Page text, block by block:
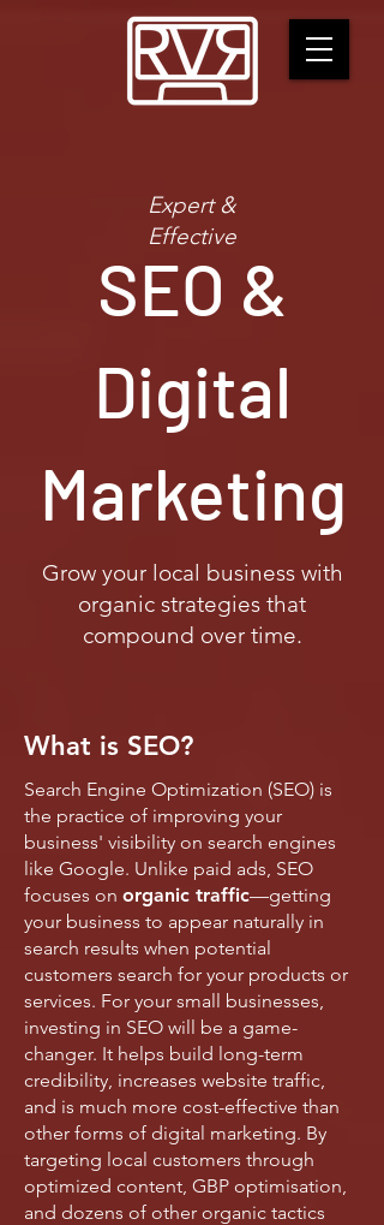
SEO &
Digital
Marketing
Expert &
Effective
Grow your local business with
organic strategies that
compound over time.
What is SEO?
Search Engine Optimization (SEO) is
the practice of improving your
business' visibility on search engines
like Google. Unlike paid ads, SEO
focuses on organic traffic—getting
your business to appear naturally in
search results when potential
customers search for your products or
services. For your small businesses,
investing in SEO will be a game-
changer. It helps build long-term
credibility, increases website traffic,
and is much more cost-effective than
other forms of digital marketing. By
targeting local customers through
optimized content, GBP optimisation,
and dozens of other organic tactics